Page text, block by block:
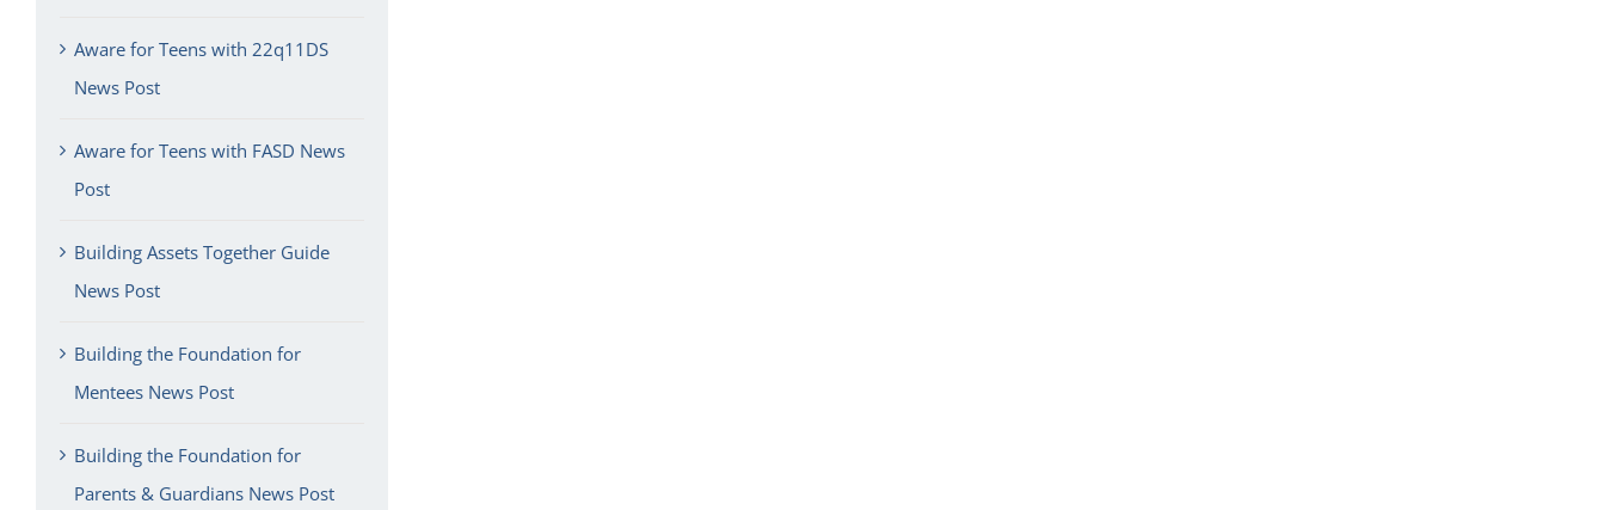
Aware for Teens with 22q11DS
News Post
Aware for Teens with FASD News
Post
Building Assets Together Guide
News Post
Building the Foundation for
Mentees News Post
Building the Foundation for
Parents & Guardians News Post